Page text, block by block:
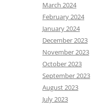
March 2024
February 2024
January 2024
December 2023
November 2023
October 2023
September 2023
August 2023
July 2023